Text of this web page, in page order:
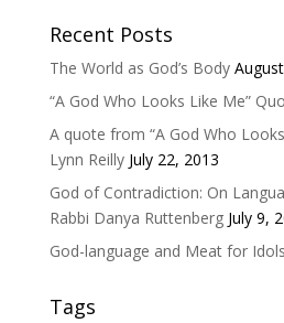
Recent Posts
The World as God’s Body
“A God Who Looks Like Me”
A quote from “A God Who
Lynn Reilly July 22, 2013
God of Contradiction: On
Rabbi Danya Ruttenberg July 9,
God-language and Meat for Idols
Tags